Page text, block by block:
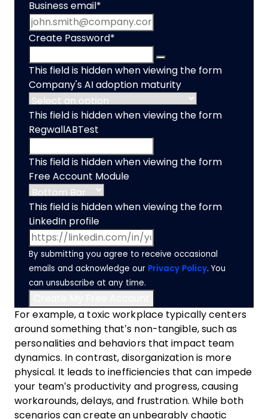
Business email *
Create Password*
This field is hidden when viewing the form
Company's AI adoption maturity
This field is hidden when viewing the form
RegwallABTest
This field is hidden when viewing the form
Free Account Module
This field is hidden when viewing the form
LinkedIn profile
By submitting you agree to receive occasional
emails and acknowledge our Privacy Policy. You
can unsubscribe at any time.
For example, a toxic workplace typically centers
around something that’s non-tangible, such as
personalities and behaviors that impact team
dynamics. In contrast, disorganization is more
physical. It leads to inefficiencies that can impede
your team’s productivity and progress, causing
workarounds, delays, and frustration. While both
scenarios can create an unbearably chaotic